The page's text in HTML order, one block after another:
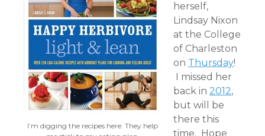
I’m digging the recipes here. They help
herself,
Lindsay Nixon
at the College
of Charleston
on Thursday!
I missed her
back in 2012,
but will be
there this
time. Hope